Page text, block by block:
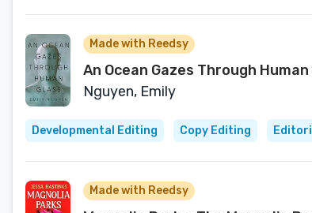
Made with Reedsy
An Ocean Gazes Through Human
Nguyen, Emily
Developmental Editing Copy Editing
Made with Reedsy